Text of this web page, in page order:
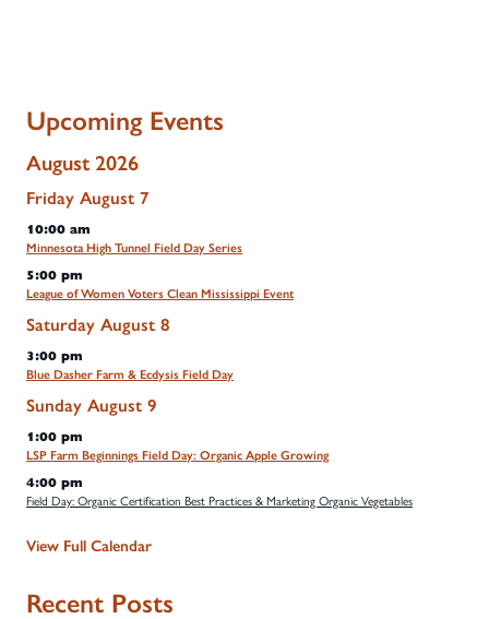
Upcoming Events
August 2026
Friday August 7
10:00 am
Minnesota High Tunnel Field Day Series
5:00 pm
League of Women Voters Clean Mississippi Event
Saturday August 8
3:00 pm
Blue Dasher Farm & Ecdysis Field Day
Sunday August 9
1:00 pm
LSP Farm Beginnings Field Day: Organic Apple Growing
4:00 pm
Field Day: Organic Certification Best Practices & Marketing Organic Vegetables
View Full Calendar
Recent Posts